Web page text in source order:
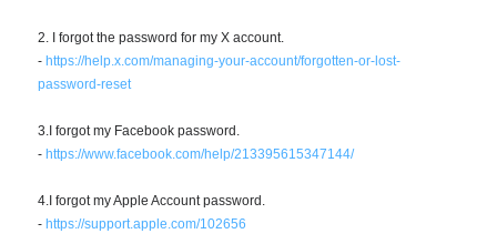
2. I forgot the password for my X account.
- https://help.x.com/managing-your-account/forgotten-or-lost-
password-reset
3.I forgot my Facebook password.
- https://www.facebook.com/help/213395615347144/
4.I forgot my Apple Account password.
- https://support.apple.com/102656